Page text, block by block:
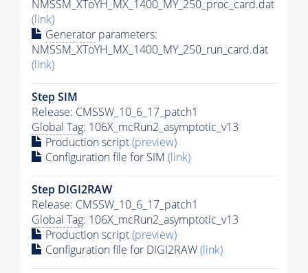
NMSSM_XToYH_MX_1400_MY_250_proc_card.dat
(link)
Generator parameters:
NMSSM_XToYH_MX_1400_MY_250_run_card.dat
(link)
Step SIM
Release: CMSSW_10_6_17_patch1
Global Tag: 106X_mcRun2_asymptotic_v13
Production script(preview)
Configuration file for SIM (link)
Step DIGI2RAW
Release: CMSSW_10_6_17_patch1
Global Tag: 106X_mcRun2_asymptotic_v13
Production script(preview)
Configuration file for DIGI2RAW(link)